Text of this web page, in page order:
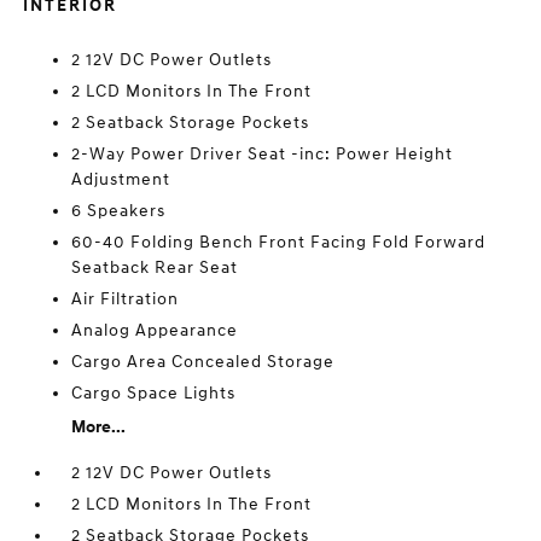
INTERIOR
2 12V DC Power Outlets
2 LCD Monitors In The Front
2 Seatback Storage Pockets
2-Way Power Driver Seat -inc: Power Height
Adjustment
6 Speakers
60-40 Folding Bench Front Facing Fold Forward
Seatback Rear Seat
Air Filtration
Analog Appearance
Cargo Area Concealed Storage
Cargo Space Lights
More...
2 12V DC Power Outlets
2 LCD Monitors In The Front
2 Seatback Storage Pockets